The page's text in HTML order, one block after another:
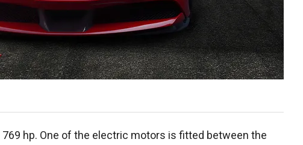
769 hp. One of the electric motors is fitted between the